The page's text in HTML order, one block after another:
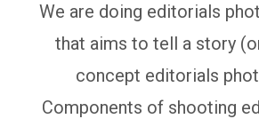
We are doing editorials
that aims to tell a story
concept editorials
Components of shooting